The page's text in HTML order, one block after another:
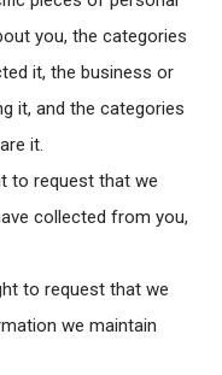
you, the categories
it, the business or
it, and the categories
it.
to request that we
collected from you,
to request that we
we maintain